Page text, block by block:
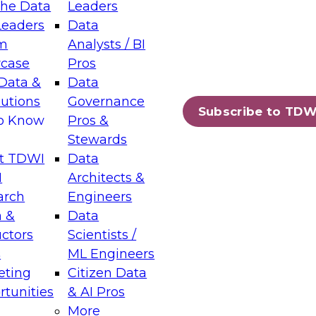
Data
&
Know
TDWI
&
Leaders
Data
Analysts / BI
Pros
Data
Governance
Pros &
Stewards
Data
Architects &
Engineers
Data
Scientists /
ML Engineers
Citizen Data
& AI Pros
More
Subscribe to
Layers: The Foundation for Trusted
Assisted Analytics
which capabilities are maturing, where
and which decisions data leaders
Data Management for Enterprise
on how to modernize by taking advantage of
cloud data platforms and services, and